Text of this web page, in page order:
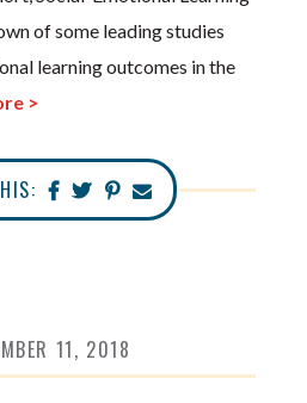
of some leading studies
learning outcomes in the
>
11, 2018